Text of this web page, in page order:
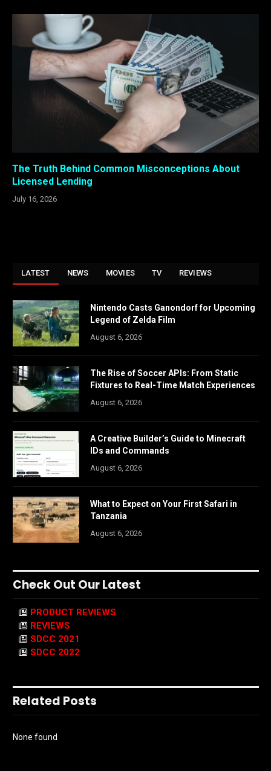
The Truth Behind Common Misconceptions About
Licensed Lending
July 16, 2026
LATEST NEWS MOVIES TV REVIEWS
Nintendo Casts Ganondorf for Upcoming
Legend of Zelda Film
August 6, 2026
The Rise of Soccer APIs: From Static
Fixtures to Real-Time Match Experiences
August 6, 2026
A Creative Builder’s Guide to Minecraft
IDs and Commands
August 6, 2026
What to Expect on Your First Safari in
Tanzania
August 6, 2026
Check Out Our Latest
PRODUCT REVIEWS
REVIEWS
SDCC 2021
SDCC 2022
Related Posts
None found